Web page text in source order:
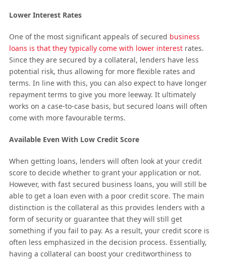
Lower Interest Rates
One of the most significant appeals of secured business
loans is that they typically come with lower interestrates.
Since they are secured by a collateral, lenders have less
potential risk, thus allowing for more flexible rates and
terms. In line with this, you can also expect to have longer
repayment terms to give you more leeway. It ultimately
works on a case-to-case basis, but secured loans will often
come with more favourable terms.
Available Even With Low Credit Score
When getting loans, lenders will often look at your credit
score to decide whether to grant your application or not.
However, with fast secured business loans, you will still be
able to get a loan even with a poor credit score. The main
distinction is the collateral as this provides lenders with a
form of security or guarantee that they will still get
something if you fail to pay. As a result, your credit score is
often less emphasized in the decision process. Essentially,
having a collateral can boost your creditworthiness to